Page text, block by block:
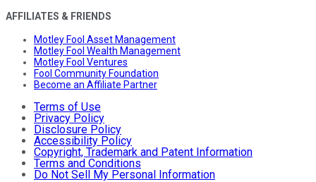
AFFILIATES & FRIENDS
Motley Fool Asset Management
Motley Fool Wealth Management
Motley Fool Ventures
Fool Community Foundation
Become an Affiliate Partner
Terms of Use
Privacy Policy
Disclosure Policy
Accessibility Policy
Copyright, Trademark and Patent Information
Terms and Conditions
Do Not Sell My Personal Information